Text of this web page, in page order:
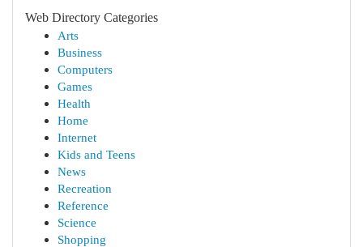
Web Directory Categories
Arts
Business
Computers
Games
Health
Home
Internet
Kids and Teens
News
Recreation
Reference
Science
Shopping